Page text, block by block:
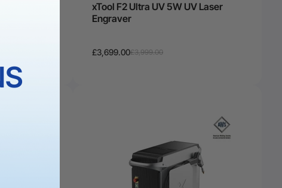
xTool F2 Ultra UV 5W UV Laser
Engraver
£3,699.00£3,999.00